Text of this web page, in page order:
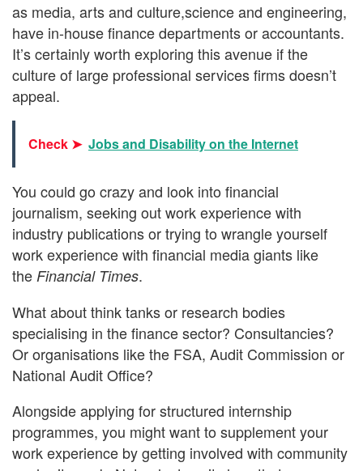
as media, arts and culture,science and engineering,
have in-house finance departments or accountants.
It’s certainly worth exploring this avenue if the
culture of large professional services firms doesn’t
appeal.
Check ➤ Jobs and Disability on the Internet
You could go crazy and look into financial
journalism, seeking out work experience with
industry publications or trying to wrangle yourself
work experience with financial media giants like
the Financial Times.
What about think tanks or research bodies
specialising in the finance sector? Consultancies?
Or organisations like the FSA, Audit Commission or
National Audit Office?
Alongside applying for structured internship
programmes, you might want to supplement your
work experience by getting involved with community